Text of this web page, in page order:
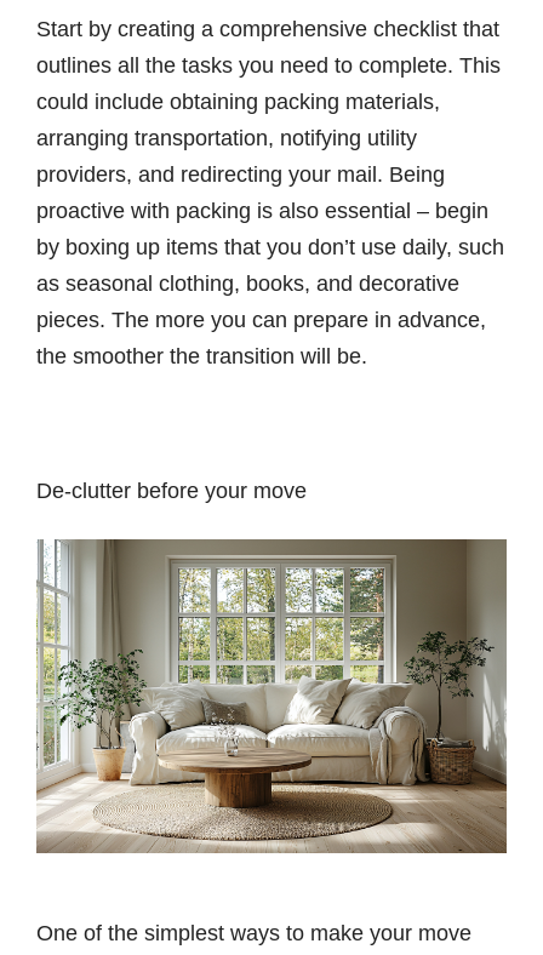
Start by creating a comprehensive checklist that
outlines all the tasks you need to complete. This
could include obtaining packing materials,
arranging transportation, notifying utility
providers, and redirecting your mail. Being
proactive with packing is also essential – begin
by boxing up items that you don’t use daily, such
as seasonal clothing, books, and decorative
pieces. The more you can prepare in advance,
the smoother the transition will be.
De-clutter before your move
One of the simplest ways to make your move